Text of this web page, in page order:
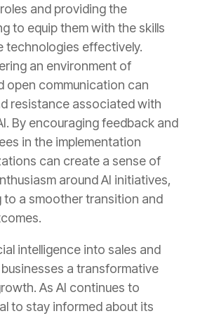
and providing the
to equip them with the skills
technologies effectively.
an environment of
open communication can
resistance associated with
By encouraging feedback and
in the implementation
can create a sense of
around AI initiatives,
to a smoother transition and
intelligence into sales and
a transformative
As AI continues to
to stay informed about its